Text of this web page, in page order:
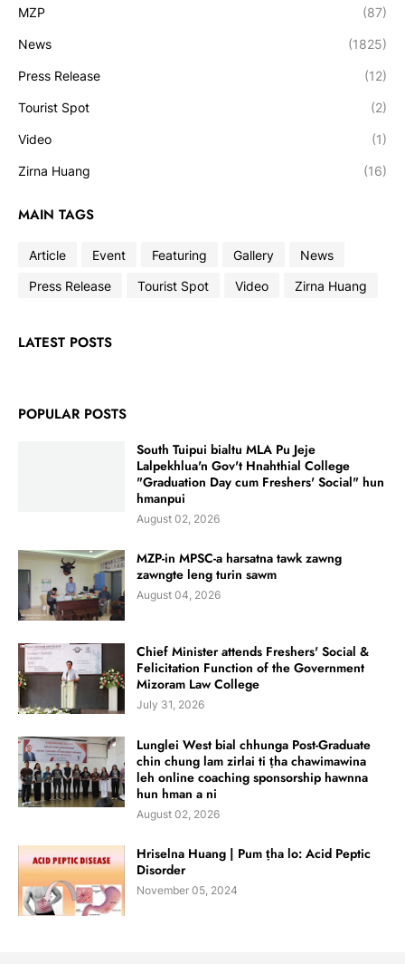
MZP (87)
News (1825)
Press Release (12)
Tourist Spot (2)
Video (1)
Zirna Huang (16)
MAIN TAGS
Article Event Featuring Gallery
News
Press Release
Tourist Spot Video Zirna Huang
LATEST POSTS
POPULAR POSTS
South Tuipui bialtu MLA Pu Jeje
Lalpekhlua'n Gov't Hnahthial College
"Graduation Day cum Freshers' Social" hun
hmanpui
August 02, 2026
MZP-in MPSC-a harsatna tawk zawng
zawngte leng turin sawm
August 04, 2026
Chief Minister attends Freshers' Social &
Felicitation Function of the Government
Mizoram Law College
July 31, 2026
Lunglei West bial chhunga Post-Graduate
chin chung lam zirlai ti ṭha chawimawina
leh online coaching sponsorship hawnna
hun hman a ni
August 02, 2026
Hriselna Huang | Pum ṭha lo: Acid Peptic
Disorder
November 05, 2024